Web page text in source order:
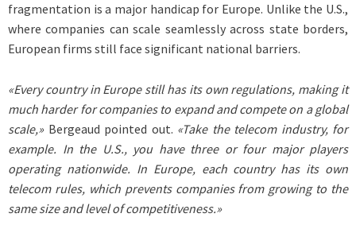
fragmentation is a major handicap for Europe. Unlike the U.S.,
where companies can scale seamlessly across state borders,
European firms still face significant national barriers.
«Every country in Europe still has its own regulations, making it
much harder for companies to expand and compete on a global
scale,»Bergeaud pointed out. «Take the telecom industry, for
example. In the U.S., you have three or four major players
operating nationwide. In Europe, each country has its own
telecom rules, which prevents companies from growing to the
same size and level of competitiveness.»